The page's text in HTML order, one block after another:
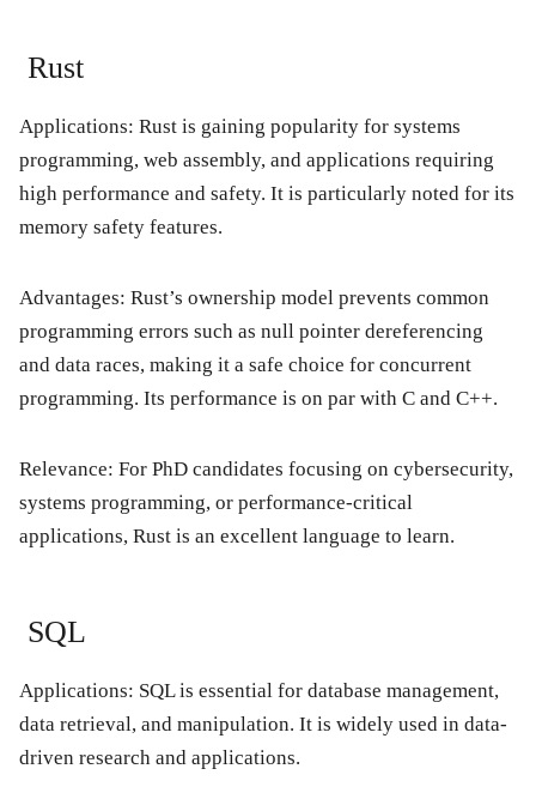
Rust
Applications: Rust is gaining popularity for systems
programming, web assembly, and applications requiring
high performance and safety. It is particularly noted for its
memory safety features.
Advantages: Rust’s ownership model prevents common
programming errors such as null pointer dereferencing
and data races, making it a safe choice for concurrent
programming. Its performance is on par with C and C++.
Relevance: For PhD candidates focusing on cybersecurity,
systems programming, or performance-critical
applications, Rust is an excellent language to learn.
SQL
Applications: SQL is essential for database management,
data retrieval, and manipulation. It is widely used in data-
driven research and applications.